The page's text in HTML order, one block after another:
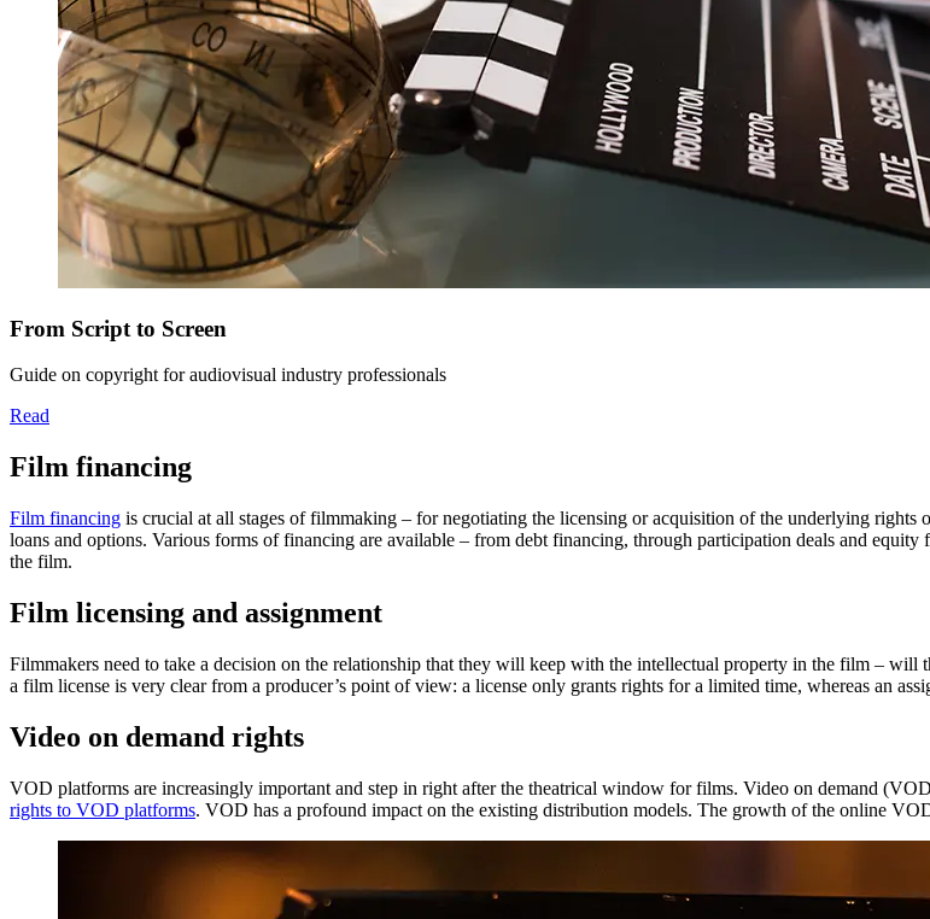
From Script to Screen
Guide on copyright for audiovisual industry professionals
Read
Film financing
Film financing is crucial at all stages of filmmaking – for negotiating the licensing or acquisition of the underlying
loans and options. Various forms of financing are available – from debt financing, through participation deals and
the film.
Film licensing and assignment
Filmmakers need to take a decision on the relationship that they will keep with the intellectual property in the film – will
a film license is very clear from a producer’s point of view: a license only grants rights for a limited time, whereas an
Video on demand rights
VOD platforms are increasingly important and step in right after the theatrical window for films. Video on demand
rights to VOD platforms. VOD has a profound impact on the existing distribution models. The growth of the online